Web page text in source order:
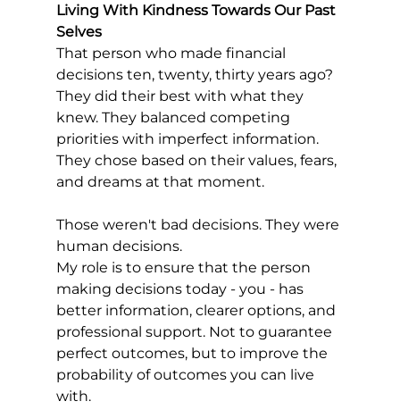
Living With Kindness Towards Our Past
Selves
That person who made financial
decisions ten, twenty, thirty years ago?
They did their best with what they
knew. They balanced competing
priorities with imperfect information.
They chose based on their values, fears,
and dreams at that moment.
Those weren't bad decisions. They were
human decisions.
My role is to ensure that the person
making decisions today - you - has
better information, clearer options, and
professional support. Not to guarantee
perfect outcomes, but to improve the
probability of outcomes you can live
with.